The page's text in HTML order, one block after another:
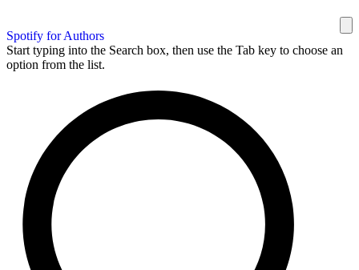
Spotify for Authors
Start typing into the Search box, then use the Tab key to choose an
option from the list.